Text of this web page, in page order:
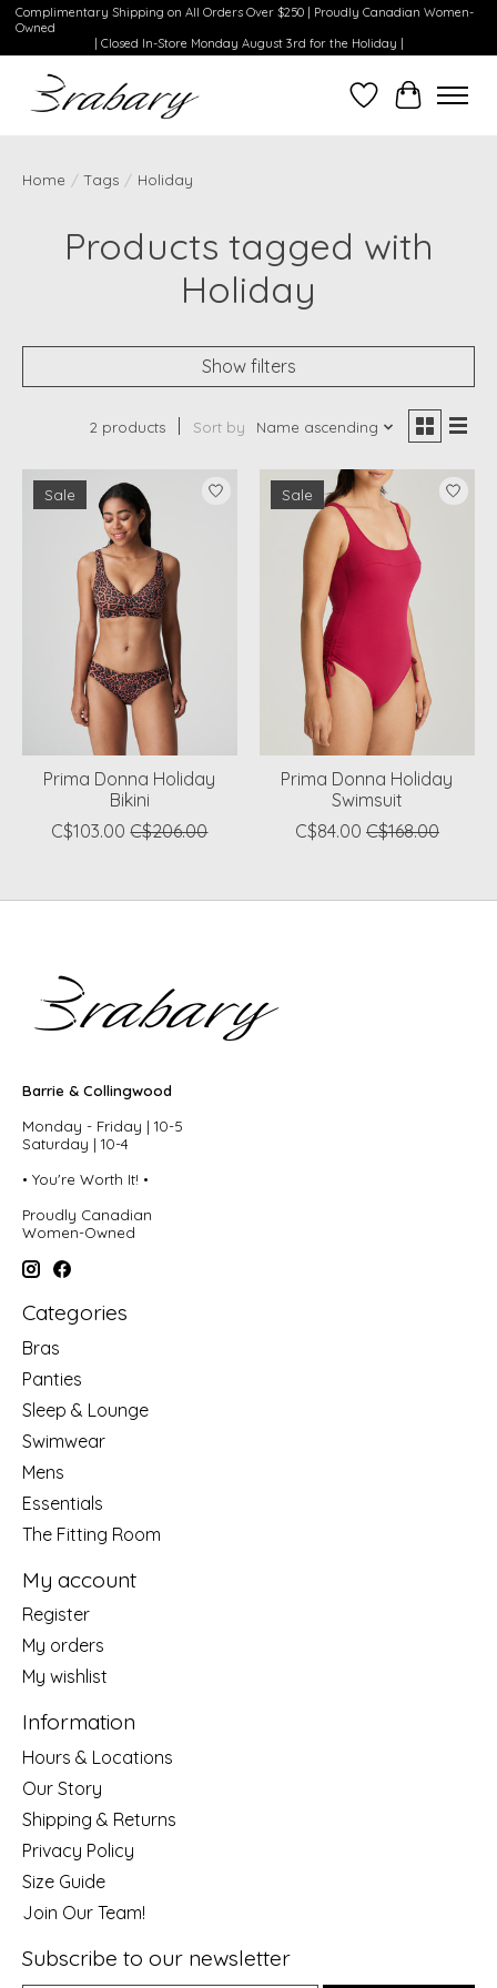
Complimentary Shipping on All Orders Over $250 | Proudly Canadian Women-
Owned
| Closed In-Store Monday August 3rd for the Holiday |
WishlistCart
Home / Tags / Holiday
Products tagged with
Holiday
Show filters
2 products Sort by Name ascending
Sale
Prima Donna Holiday
Bikini
C$103.00 C$206.00
Sale
Prima Donna Holiday
Swimsuit
C$84.00 C$168.00
Barrie & Collingwood
Monday - Friday | 10-5
Saturday | 10-4
• You're Worth It! •
Proudly Canadian
Women-Owned
Categories
Bras
Panties
Sleep & Lounge
Swimwear
Mens
Essentials
The Fitting Room
My account
Register
My orders
My wishlist
Information
Hours & Locations
Our Story
Shipping & Returns
Privacy Policy
Size Guide
Join Our Team!
Subscribe to our newsletter